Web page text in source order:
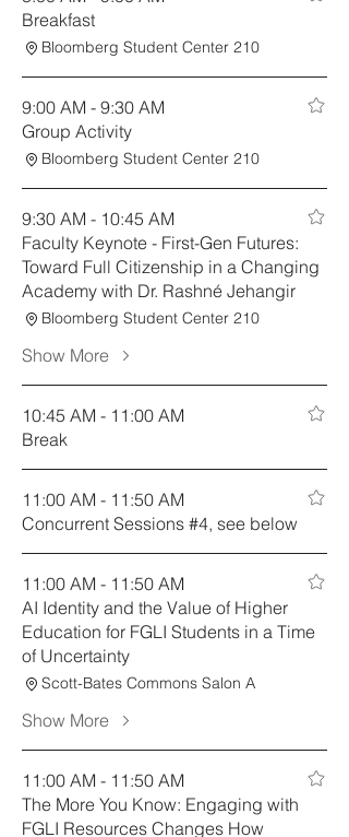
Breakfast
Bloomberg Student Center 210
9:00 AM - 9:30 AM
Group Activity
Bloomberg Student Center 210
9:30 AM - 10:45 AM
Faculty Keynote - First-Gen Futures:
Toward Full Citizenship in a Changing
Academy with Dr. Rashné Jehangir
Bloomberg Student Center 210
Show More
10:45 AM - 11:00 AM
Break
11:00 AM - 11:50 AM
Concurrent Sessions #4, see below
11:00 AM - 11:50 AM
AI Identity and the Value of Higher
Education for FGLI Students in a Time
of Uncertainty
Scott-Bates Commons Salon A
Show More
11:00 AM - 11:50 AM
The More You Know: Engaging with
FGLI Resources Changes How